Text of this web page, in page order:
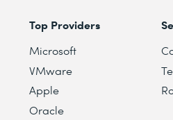
Top Providers
Microsoft
VMware
Apple
Oracle